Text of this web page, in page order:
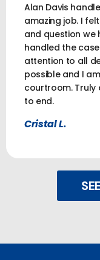
Alan Davis
amazing job. I
and question we
handled the
attention to all
possible and I
courtroom. Truly
to end.
Cristal L.